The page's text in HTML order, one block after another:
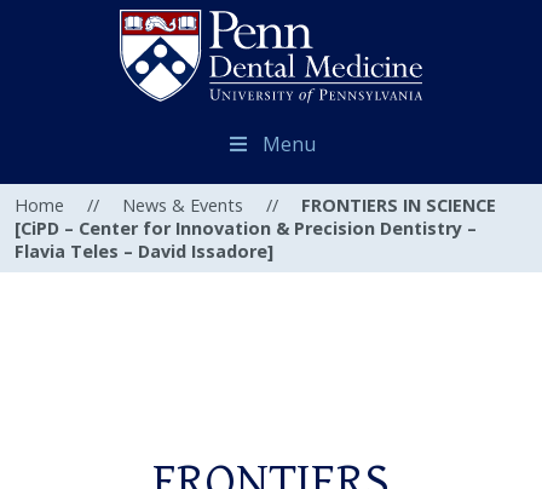
Menu
Home // News & Events //
FRONTIERS IN SCIENCE
[CiPD – Center for Innovation & Precision Dentistry –
Flavia Teles – David Issadore]